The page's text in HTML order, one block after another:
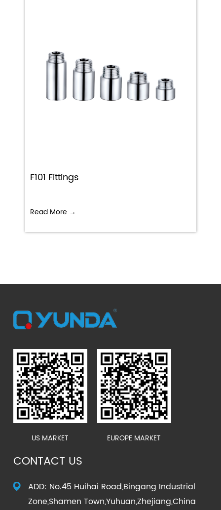
F101 Fittings
Read More →
US MARKET EUROPE MARKET
CONTACT US
ADD: No.45 Huihai Road,Bingang Industrial
Zone,Shamen Town,Yuhuan,Zhejiang,China